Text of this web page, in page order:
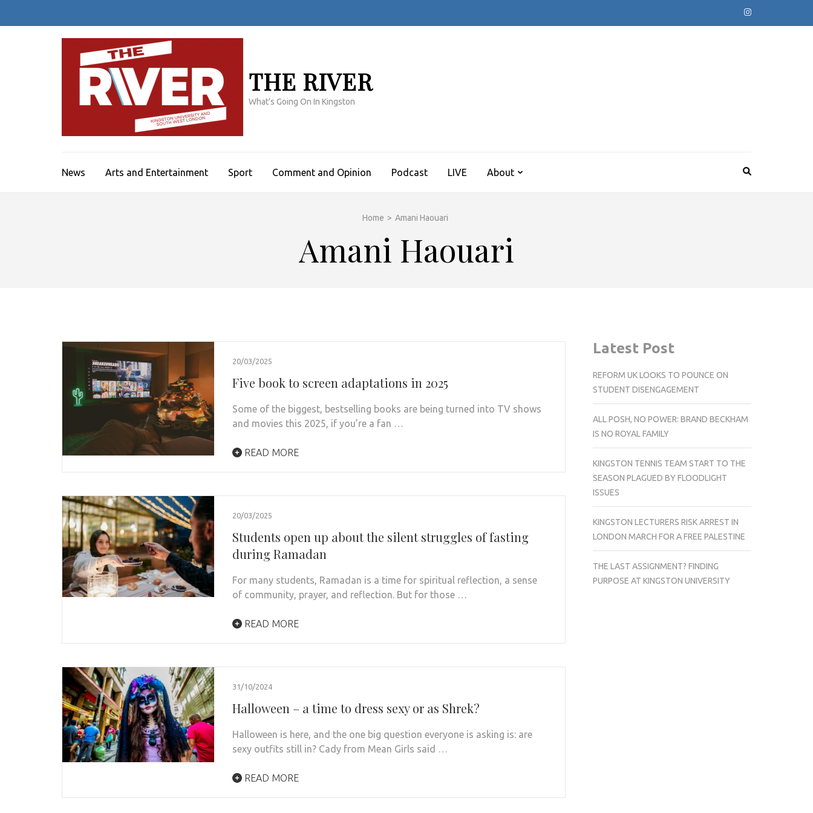
THE RIVER
What's Going On In Kingston
News Arts and Entertainment Sport Comment and Opinion Podcast LIVE About
Home > Amani Haouari
Amani Haouari
20/03/2025
Five book to screen adaptations in 2025
Some of the biggest, bestselling books are being turned into TV shows
and movies this 2025, if you’re a fan …
READ MORE
20/03/2025
Students open up about the silent struggles of fasting
during Ramadan
For many students, Ramadan is a time for spiritual reflection, a sense
of community, prayer, and reflection. But for those …
READ MORE
31/10/2024
Halloween – a time to dress sexy or as Shrek?
Halloween is here, and the one big question everyone is asking is: are
sexy outfits still in? Cady from Mean Girls said …
READ MORE
Latest Post
REFORM UK LOOKS TO POUNCE ON
STUDENT DISENGAGEMENT
ALL POSH, NO POWER: BRAND BECKHAM
IS NO ROYAL FAMILY
KINGSTON TENNIS TEAM START TO THE
SEASON PLAGUED BY FLOODLIGHT
ISSUES
KINGSTON LECTURERS RISK ARREST IN
LONDON MARCH FOR A FREE PALESTINE
THE LAST ASSIGNMENT? FINDING
PURPOSE AT KINGSTON UNIVERSITY